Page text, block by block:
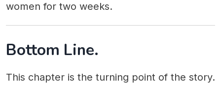
women for two weeks.
Bottom Line.
This chapter is the turning point of the story.